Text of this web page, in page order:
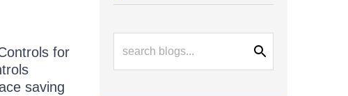
for
saving